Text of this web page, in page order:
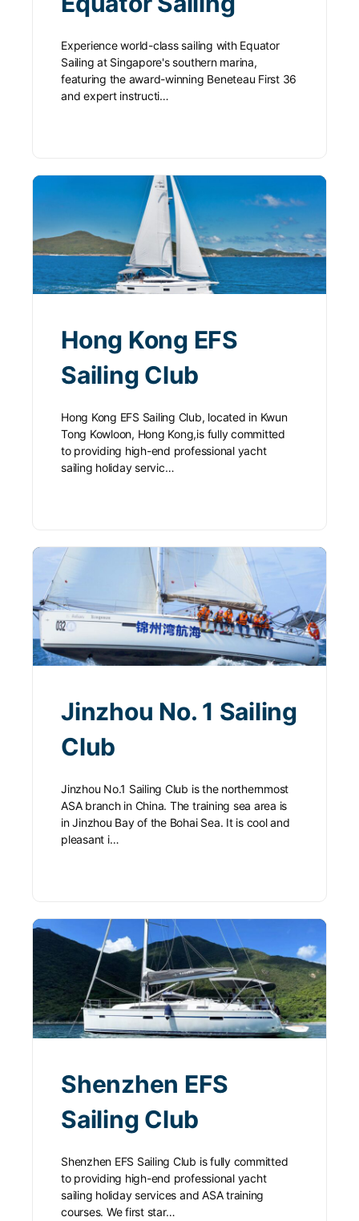
Experience world-class sailing with Equator
Sailing at Singapore's southern marina,
featuring the award-winning Beneteau First 36
and expert instructi…
Hong Kong EFS
Sailing Club
Hong Kong EFS Sailing Club, located in Kwun
Tong Kowloon, Hong Kong,is fully committed
to providing high-end professional yacht
sailing holiday servic…
Jinzhou No. 1 Sailing
Club
Jinzhou No.1 Sailing Club is the northernmost
ASA branch in China. The training sea area is
in Jinzhou Bay of the Bohai Sea. It is cool and
pleasant i…
Shenzhen EFS
Sailing Club
Shenzhen EFS Sailing Club is fully committed
to providing high-end professional yacht
sailing holiday services and ASA training
courses. We first star…